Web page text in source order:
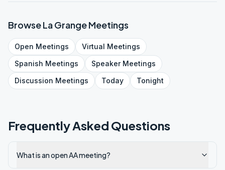
BrowseLa GrangeMeetings
Open Meetings Virtual Meetings
Spanish Meetings SpeakerMeetings
Discussion Meetings Today Tonight
Frequently Asked Questions
What is an open AA meeting?